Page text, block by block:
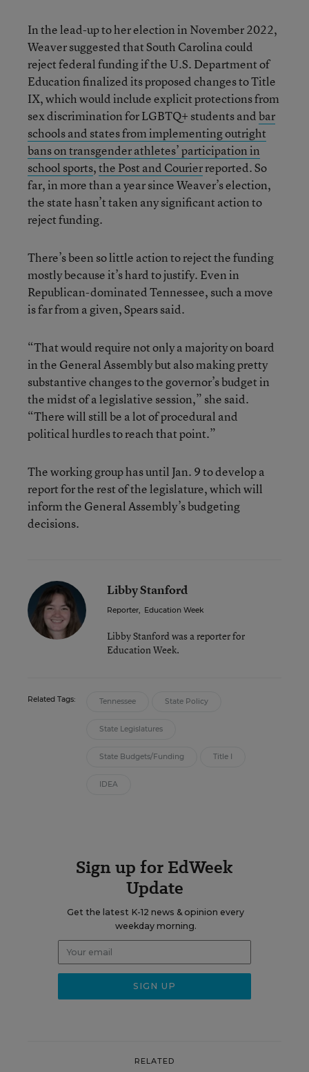
In the lead-up to her election in November 2022,
Weaver suggested that South Carolina could
reject federal funding if the U.S. Department of
Education finalized its proposed changes to Title
IX, which would include explicit protections from
sex discrimination for LGBTQ+ students andbar
schools and states from implementing outright
bans on transgender athletes’ participation in
school sports,the Post and Courierreported. So
far, in more than a year since Weaver’s election,
the state hasn’t taken any significant action to
reject funding.
There’s been so little action to reject the funding
mostly because it’s hard to justify. Even in
Republican-dominated Tennessee, such a move
is far from a given, Spears said.
“That would require not only a majority on board
in the General Assembly but also making pretty
substantive changes to the governor’s budget in
the midst of a legislative session,” she said.
“There will still be a lot of procedural and
political hurdles to reach that point.”
The working group has until Jan. 9 to develop a
report for the rest of the legislature, which will
inform the General Assembly’s budgeting
decisions.
Libby Stanford
Reporter, Education Week
Libby Stanford was a reporter for
Education Week.
Related Tags: Tennessee State Policy
State Legislatures
State Budgets/Funding Title I
IDEA
Sign up for EdWeek
Update
Get the latest K-12 news & opinion every
weekday morning.
RELATED